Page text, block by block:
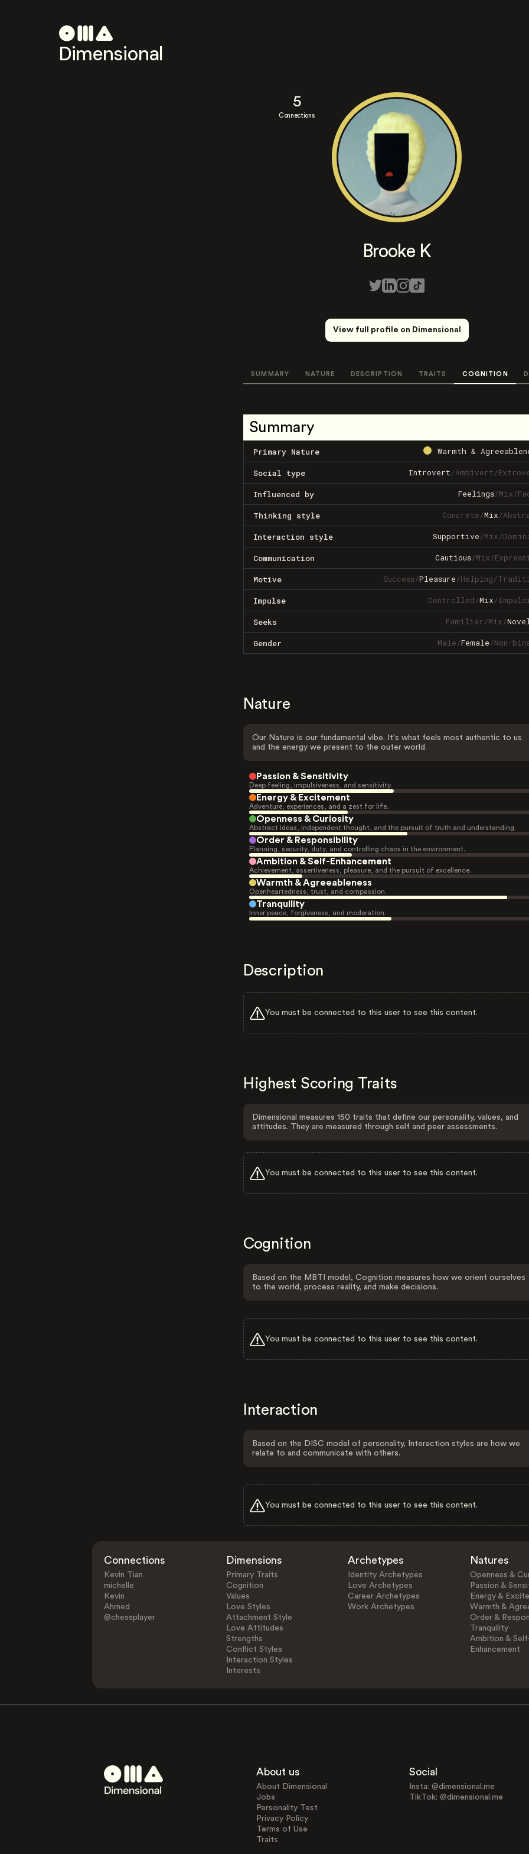
Dimensional
5
Connections
Brooke K
View full profile on Dimensional
SUMMARY NATURE DESCRIPTION TRAITS COGNITION
Summary
Primary Nature Warmth &
Social type Introvert/Ambivert/
Influenced by Feelings/Mix/
Thinking style Concrete/Mix/
Interaction style Supportive/Mix/
Communication Cautious/Mix/
Motive Success/Pleasure/Helping/
Impulse Controlled/Mix/
Seeks Familiar/Mix/
Gender Male/Female/Non-
Nature
Our Nature is our fundamental vibe. It's what feels most authentic to us
and the energy we present to the outer world.
Passion & Sensitivity
Deep feeling, impulsiveness, and sensitivity.
Energy & Excitement
Adventure, experiences, and a zest for life.
Openness & Curiosity
Abstract ideas, independent thought, and the pursuit of truth and understanding.
Order & Responsibility
Planning, security, duty, and controlling chaos in the environment.
Ambition & Self-Enhancement
Achievement, assertiveness, pleasure, and the pursuit of excellence.
Warmth & Agreeableness
Openheartedness, trust, and compassion.
Tranquility
Inner peace, forgiveness, and moderation.
Description
You must be connected to this user to see this content.
Highest Scoring Traits
Dimensional measures 150 traits that define our personality, values, and
attitudes. They are measured through self and peer assessments.
You must be connected to this user to see this content.
Cognition
Based on the MBTI model, Cognition measures how we orient ourselves
to the world, process reality, and make decisions.
You must be connected to this user to see this content.
Interaction
Based on the DISC model of personality, Interaction styles are how we
relate to and communicate with others.
You must be connected to this user to see this content.
Connections
Kevin Tian
michelle
Kevin
Ahmed
@chessplayer
Dimensions
Primary Traits
Cognition
Values
Love Styles
Attachment Style
Love Attitudes
Strengths
Conflict Styles
Interaction Styles
Interests
Archetypes
Identity Archetypes
Love Archetypes
Career Archetypes
Work Archetypes
Natures
Openness &
Passion &
Energy &
Warmth &
Order &
Tranquility
Ambition &
Enhancement
About us
About Dimensional
Jobs
Personality Test
Privacy Policy
Terms of Use
Traits
Social
Insta: @dimensional.me
TikTok: @dimensional.me